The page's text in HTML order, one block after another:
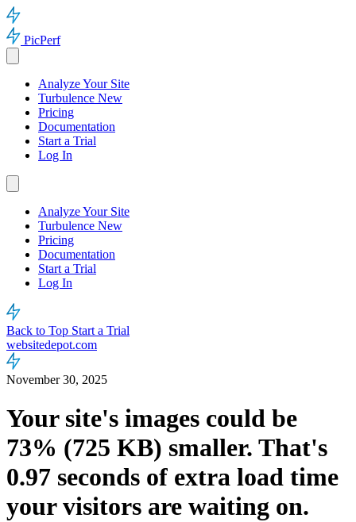
PicPerf
Analyze Your Site
Turbulence New
Pricing
Documentation
Start a Trial
Log In
Analyze Your Site
Turbulence New
Pricing
Documentation
Start a Trial
Log In
Back to Top Start a Trial
websitedepot.com
November 30, 2025
Your site's images could be
73% (725 KB) smaller. That's
0.97 seconds of extra load time
your visitors are waiting on.